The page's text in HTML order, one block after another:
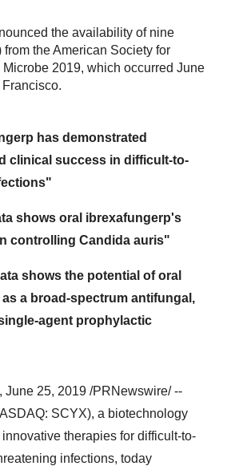
the availability of nine
the American Society for
2019, which occurred June
has demonstrated
clinical success in difficult-to-
shows oral ibrexafungerp's
controlling Candida auris"
shows the potential of oral
a broad-spectrum antifungal,
agent prophylactic
, June 25, 2019 /PRNewswire/ --
SCYX), a biotechnology
therapies for difficult-to-
infections, today